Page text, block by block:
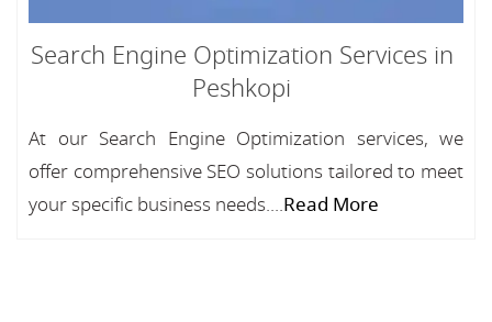
Search Engine Optimization Services in
Peshkopi
At our Search Engine Optimization services, we
offer comprehensive SEO solutions tailored to meet
your specific business needs....Read More